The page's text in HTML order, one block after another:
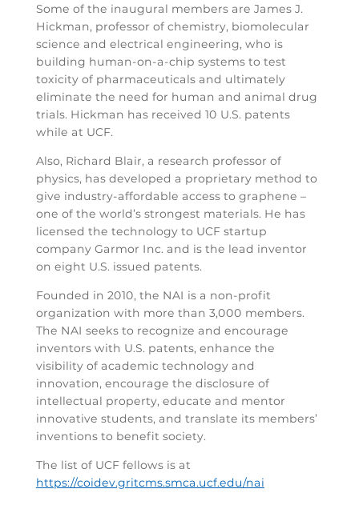
Some of the inaugural members are James J.
Hickman, professor of chemistry, biomolecular
science and electrical engineering, who is
building human-on-a-chip systems to test
toxicity of pharmaceuticals and ultimately
eliminate the need for human and animal drug
trials. Hickman has received 10 U.S. patents
while at UCF.
Also, Richard Blair, a research professor of
physics, has developed a proprietary method to
give industry-affordable access to graphene –
one of the world’s strongest materials. He has
licensed the technology to UCF startup
company Garmor Inc. and is the lead inventor
on eight U.S. issued patents.
Founded in 2010, the NAI is a non-profit
organization with more than 3,000 members.
The NAI seeks to recognize and encourage
inventors with U.S. patents, enhance the
visibility of academic technology and
innovation, encourage the disclosure of
intellectual property, educate and mentor
innovative students, and translate its members’
inventions to benefit society.
The list of UCF fellows is at
https://coidev.gritcms.smca.ucf.edu/nai